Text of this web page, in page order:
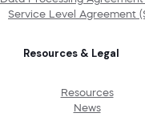
Service Level Agreement
Resources & Legal
Resources
News